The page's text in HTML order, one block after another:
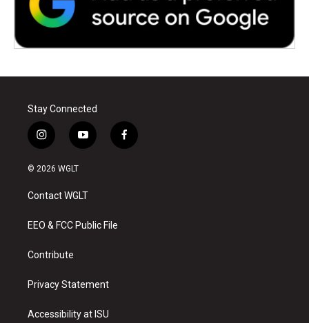
Stay Connected
i
n
s
a
g
a
y
o
u
b
f
a
© 2026 WGLT
Contact WGLT
EEO & FCC Public File
Contribute
Privacy Statement
Accessibility at ISU